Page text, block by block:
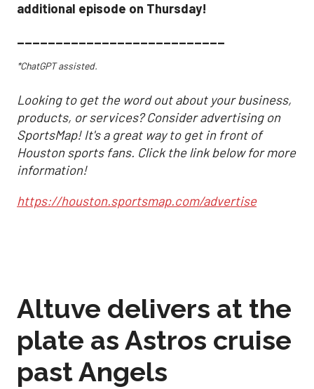
additional episode on Thursday!
___________________________
*ChatGPT assisted.
Looking to get the word out about your business,
products, or services? Consider advertising on
SportsMap! It's a great way to get in front of
Houston sports fans. Click the link below for more
information!
https://houston.sportsmap.com/advertise
Altuve delivers at the
plate as Astros cruise
past Angels